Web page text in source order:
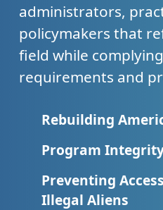
administrators,
policymakers that
field while
requirements and
Rebuilding
Program
Preventing
Illegal Aliens